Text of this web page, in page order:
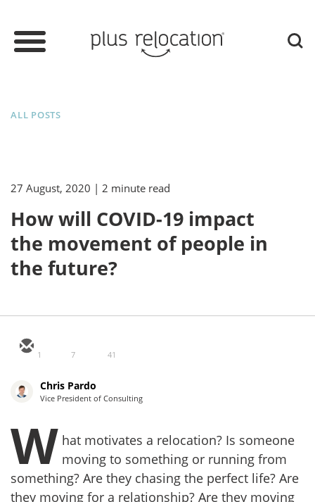
ALL POSTS
27 August, 2020 | 2 minute read
How will COVID-19 impact
the movement of people in
the future?
1 7 41
Chris Pardo
Vice President of Consulting
W hat motivates a relocation? Is someone
moving to something or running from
something? Are they chasing the perfect life? Are
they moving for a relationship? Are they moving